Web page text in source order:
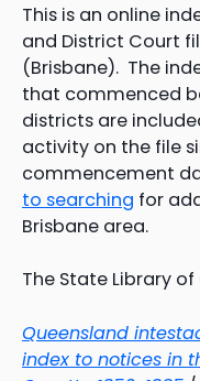
This is an online
and District Court
(Brisbane). The
that commenced
districts are
activity on the file
commencement
to searching for
Brisbane area.
The State Library
Queensland
index to notices in